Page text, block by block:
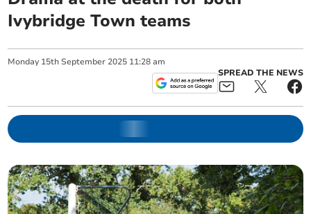
Ivybridge Town teams
Monday 15th September 2025 11:28 am
SPREAD THE NEWS